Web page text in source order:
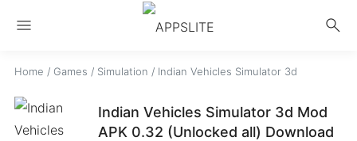
menu search
Home / Games / Simulation / Indian Vehicles Simulator 3d
Indian Vehicles Simulator 3d Mod
APK 0.32 (Unlocked all) Download